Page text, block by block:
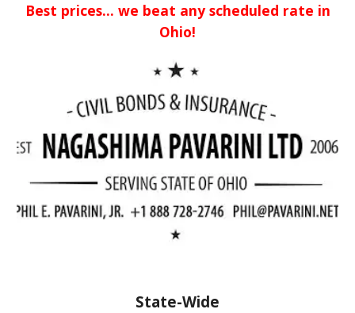
Best prices... we beat any scheduled rate in
Ohio!
State-Wide